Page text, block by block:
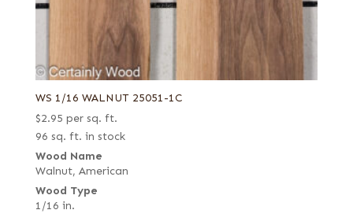
WS 1/16 WALNUT 25051-1C
$2.95 per sq. ft.
96 sq. ft. in stock
Wood Name
Walnut, American
Wood Type
1/16 in.